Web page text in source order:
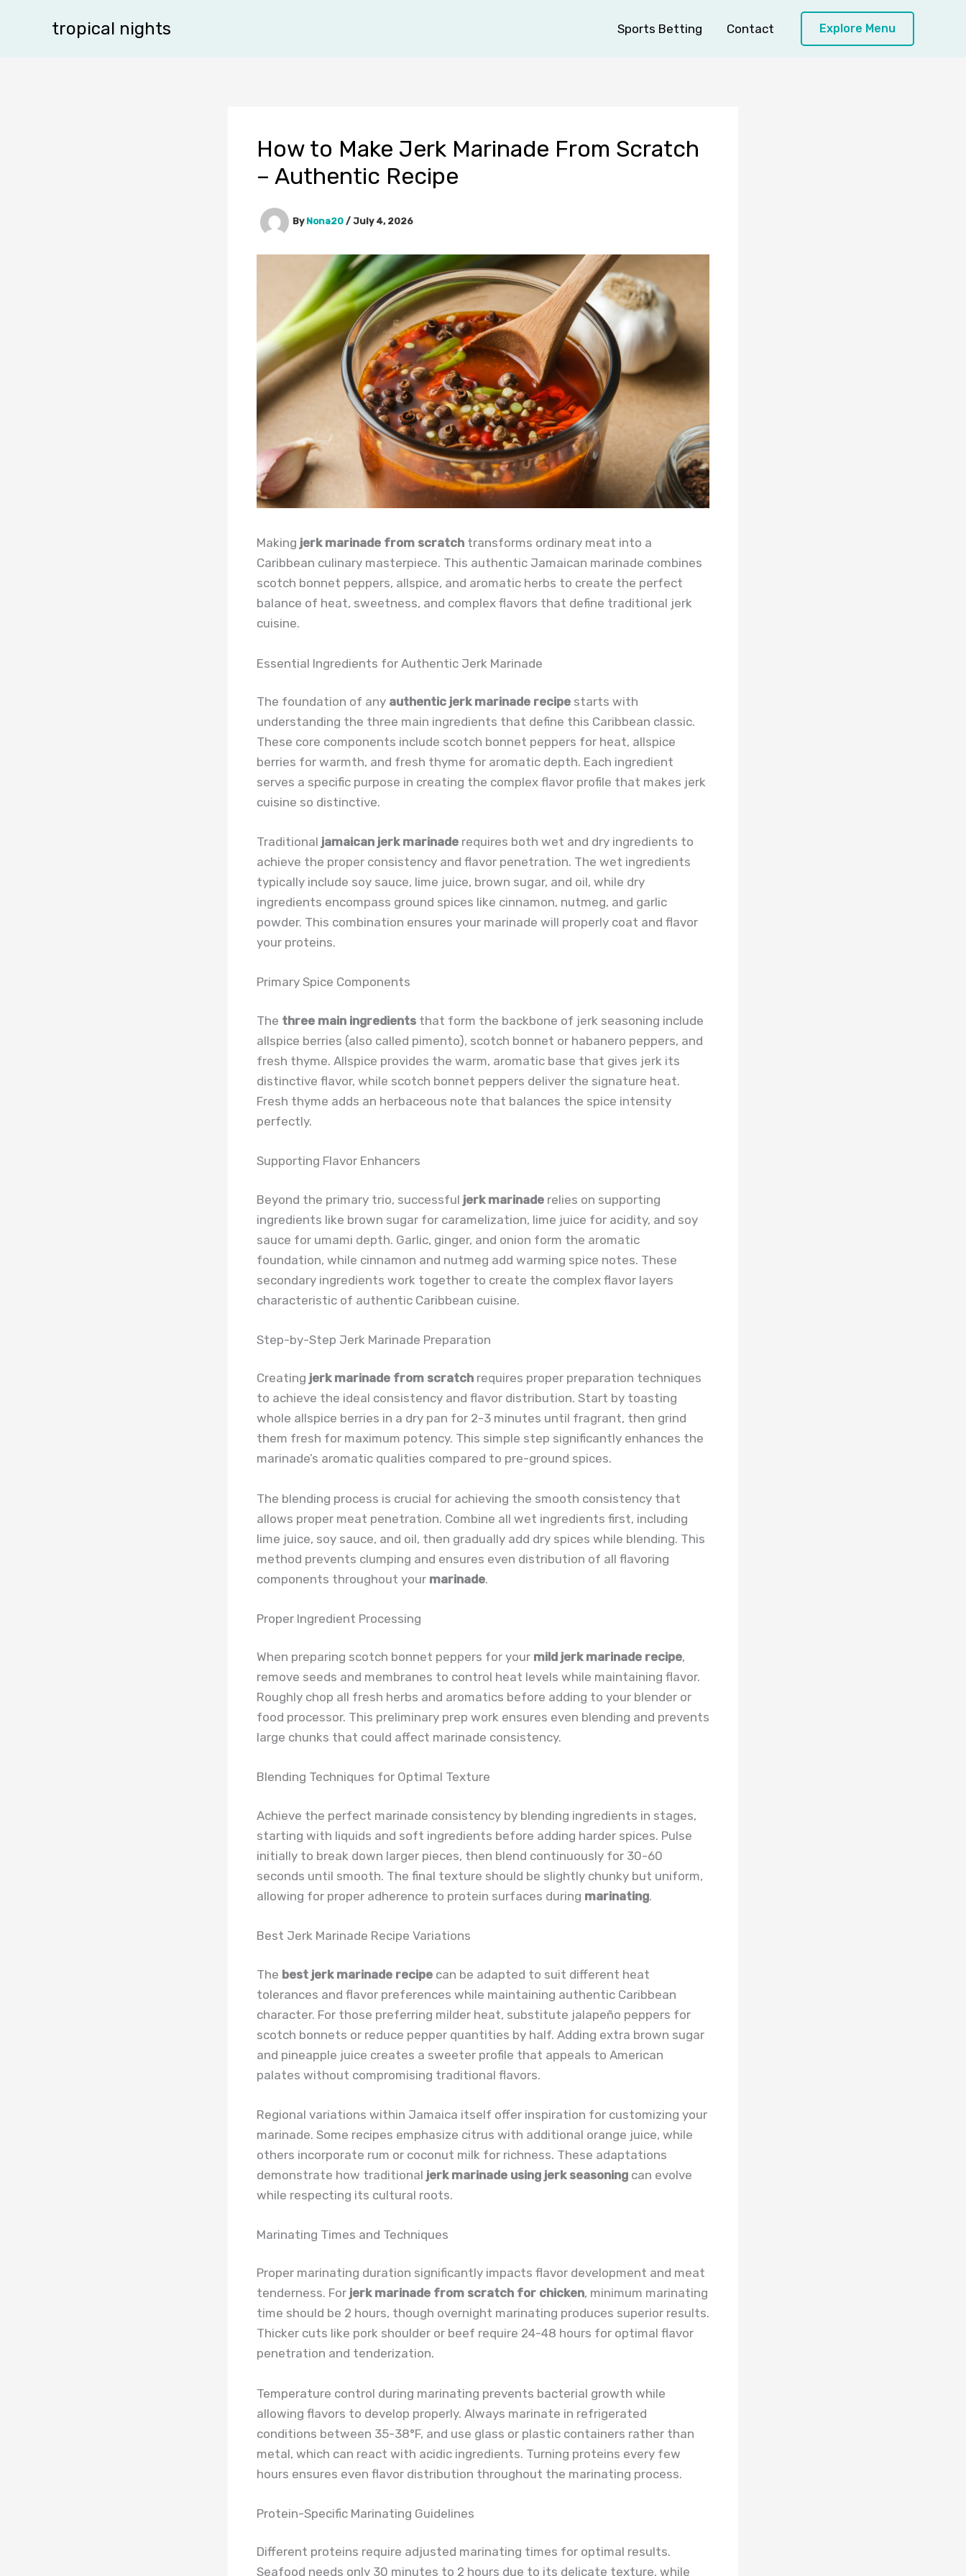
tropical nights Sports Betting Contact Explore Menu
How to Make Jerk Marinade From Scratch
– Authentic Recipe
By Nona20 / July 4, 2026
Making jerk marinade from scratch transforms ordinary meat into a
Caribbean culinary masterpiece. This authentic Jamaican marinade combines
scotch bonnet peppers, allspice, and aromatic herbs to create the perfect
balance of heat, sweetness, and complex flavors that define traditional jerk
cuisine.
Essential Ingredients for Authentic Jerk Marinade
The foundation of any authentic jerk marinade recipe starts with
understanding the three main ingredients that define this Caribbean classic.
These core components include scotch bonnet peppers for heat, allspice
berries for warmth, and fresh thyme for aromatic depth. Each ingredient
serves a specific purpose in creating the complex flavor profile that makes jerk
cuisine so distinctive.
Traditional jamaican jerk marinade requires both wet and dry ingredients to
achieve the proper consistency and flavor penetration. The wet ingredients
typically include soy sauce, lime juice, brown sugar, and oil, while dry
ingredients encompass ground spices like cinnamon, nutmeg, and garlic
powder. This combination ensures your marinade will properly coat and flavor
your proteins.
Primary Spice Components
The three main ingredients that form the backbone of jerk seasoning include
allspice berries (also called pimento), scotch bonnet or habanero peppers, and
fresh thyme. Allspice provides the warm, aromatic base that gives jerk its
distinctive flavor, while scotch bonnet peppers deliver the signature heat.
Fresh thyme adds an herbaceous note that balances the spice intensity
perfectly.
Supporting Flavor Enhancers
Beyond the primary trio, successful jerk marinade relies on supporting
ingredients like brown sugar for caramelization, lime juice for acidity, and soy
sauce for umami depth. Garlic, ginger, and onion form the aromatic
foundation, while cinnamon and nutmeg add warming spice notes. These
secondary ingredients work together to create the complex flavor layers
characteristic of authentic Caribbean cuisine.
Step-by-Step Jerk Marinade Preparation
Creating jerk marinade from scratch requires proper preparation techniques
to achieve the ideal consistency and flavor distribution. Start by toasting
whole allspice berries in a dry pan for 2-3 minutes until fragrant, then grind
them fresh for maximum potency. This simple step significantly enhances the
marinade’s aromatic qualities compared to pre-ground spices.
The blending process is crucial for achieving the smooth consistency that
allows proper meat penetration. Combine all wet ingredients first, including
lime juice, soy sauce, and oil, then gradually add dry spices while blending. This
method prevents clumping and ensures even distribution of all flavoring
components throughout your marinade.
Proper Ingredient Processing
When preparing scotch bonnet peppers for your mild jerk marinade recipe,
remove seeds and membranes to control heat levels while maintaining flavor.
Roughly chop all fresh herbs and aromatics before adding to your blender or
food processor. This preliminary prep work ensures even blending and prevents
large chunks that could affect marinade consistency.
Blending Techniques for Optimal Texture
Achieve the perfect marinade consistency by blending ingredients in stages,
starting with liquids and soft ingredients before adding harder spices. Pulse
initially to break down larger pieces, then blend continuously for 30-60
seconds until smooth. The final texture should be slightly chunky but uniform,
allowing for proper adherence to protein surfaces during marinating.
Best Jerk Marinade Recipe Variations
The best jerk marinade recipe can be adapted to suit different heat
tolerances and flavor preferences while maintaining authentic Caribbean
character. For those preferring milder heat, substitute jalapeño peppers for
scotch bonnets or reduce pepper quantities by half. Adding extra brown sugar
and pineapple juice creates a sweeter profile that appeals to American
palates without compromising traditional flavors.
Regional variations within Jamaica itself offer inspiration for customizing your
marinade. Some recipes emphasize citrus with additional orange juice, while
others incorporate rum or coconut milk for richness. These adaptations
demonstrate how traditional jerk marinade using jerk seasoning can evolve
while respecting its cultural roots.
Marinating Times and Techniques
Proper marinating duration significantly impacts flavor development and meat
tenderness. For jerk marinade from scratch for chicken, minimum marinating
time should be 2 hours, though overnight marinating produces superior results.
Thicker cuts like pork shoulder or beef require 24-48 hours for optimal flavor
penetration and tenderization.
Temperature control during marinating prevents bacterial growth while
allowing flavors to develop properly. Always marinate in refrigerated
conditions between 35-38°F, and use glass or plastic containers rather than
metal, which can react with acidic ingredients. Turning proteins every few
hours ensures even flavor distribution throughout the marinating process.
Protein-Specific Marinating Guidelines
Different proteins require adjusted marinating times for optimal results.
Seafood needs only 30 minutes to 2 hours due to its delicate texture, while